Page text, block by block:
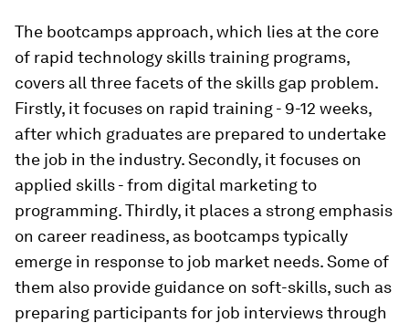
The bootcamps approach, which lies at the core
of rapid technology skills training programs,
covers all three facets of the skills gap problem.
Firstly, it focuses on rapid training - 9-12 weeks,
after which graduates are prepared to undertake
the job in the industry. Secondly, it focuses on
applied skills- from digital marketing to
programming. Thirdly, it places a strong emphasis
on career readiness, as bootcamps typically
emerge in response to job market needs. Some of
them also provide guidance on soft-skills, such as
preparing participants for job interviews through